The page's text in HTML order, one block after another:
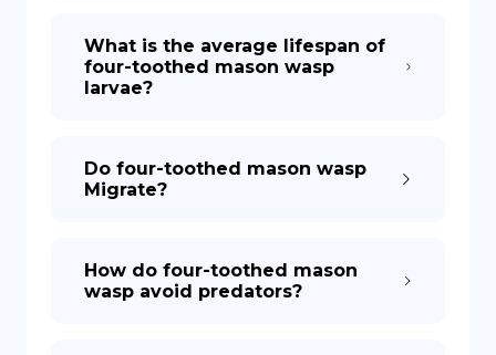
What is the average lifespan of
four-toothed mason wasp
larvae?
Do four-toothed mason wasp
Migrate?
How do four-toothed mason
wasp avoid predators?